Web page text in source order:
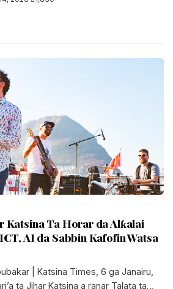
Katsina Ta Horar da Alƙalai
AI da Sabbin Kafofin Watsa
| Katsina Times, 6 ga Janairu,
ta Jihar Katsina a ranar Talata ta